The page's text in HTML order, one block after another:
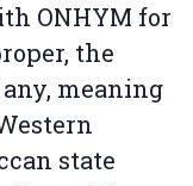
ONHYM for
the
meaning
state